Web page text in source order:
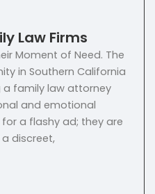
Law Firms
Moment of Need. The
in Southern California
a family law attorney
and emotional
a flashy ad; they are
discreet,